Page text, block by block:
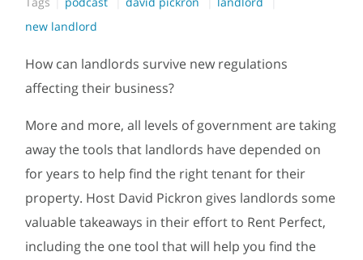
new landlord
How can landlords survive new regulations
affecting their business?
More and more, all levels of government are taking
away the tools that landlords have depended on
for years to help find the right tenant for their
property. Host David Pickron gives landlords some
valuable takeaways in their effort to Rent Perfect,
including the one tool that will help you find the